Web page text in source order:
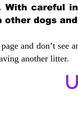
careful
dogs
and don’t see
another litter.